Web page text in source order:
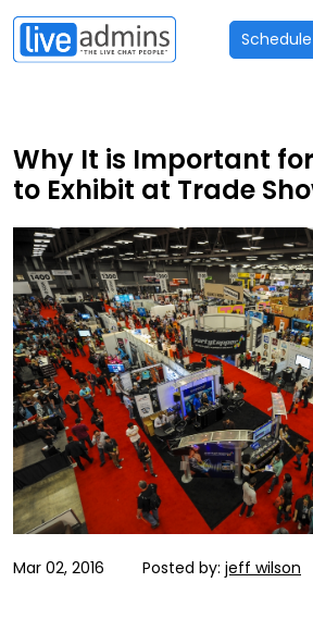
Why It is Important
to Exhibit at Trade
Mar 02, 2016 Posted by: jeff wilson